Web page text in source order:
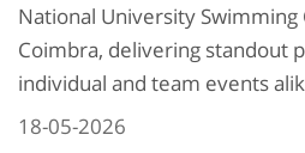
National University Swimming
Coimbra, delivering standout
individual and team events
18-05-2026